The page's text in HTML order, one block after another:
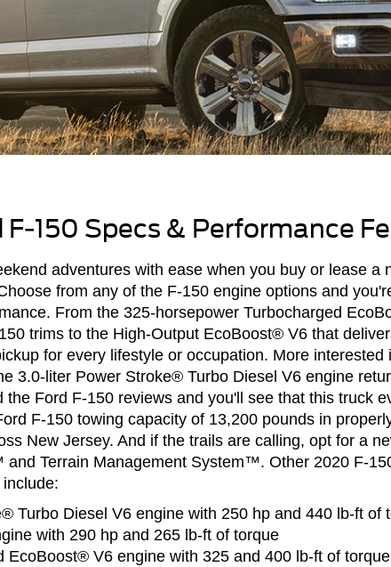
150 Specs & Performance
adventures with ease when you buy or lease a
from any of the F-150 engine options and
From the 325-horsepower Turbocharged
trims to the High-Output EcoBoost® V6 that
for every lifestyle or occupation. More interested
3.0-liter Power Stroke® Turbo Diesel V6 engine
the Ford F-150 reviews and you'll see that this truck
F-150 towing capacity of 13,200 pounds in
New Jersey. And if the trails are calling, opt for a
Terrain Management System™. Other 2020 F-
Turbo Diesel V6 engine with 250 hp and 440 lb-ft of
with 290 hp and 265 lb-ft of torque
EcoBoost® V6 engine with 325 and 400 lb-ft of torque